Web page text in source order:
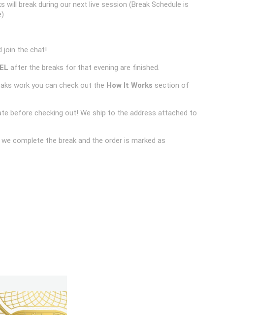
break during our next live session (Break Schedule is
join the chat!
after the breaks for that evening are finished.
work you can check out the How It Works section of
before checking out! We ship to the address attached to
complete the break and the order is marked as